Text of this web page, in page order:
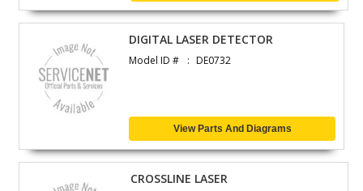
DIGITAL LASER DETECTOR
Model ID # DE0732
View Parts And Diagrams
CROSSLINE LASER